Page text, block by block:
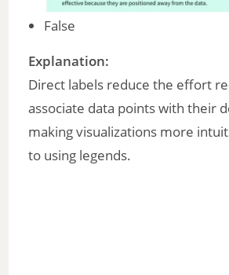
False
Explanation:
Direct labels reduce the effort
associate data points with their
making visualizations more
to using legends.